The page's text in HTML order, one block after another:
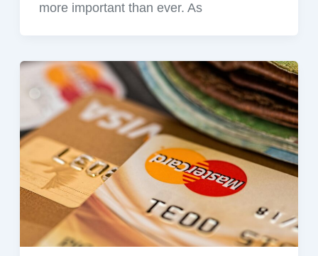
more important than ever. As